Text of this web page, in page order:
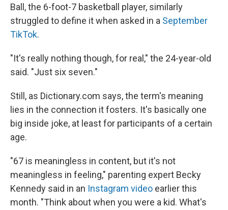
Ball, the 6-foot-7 basketball player, similarly
struggled to define it when asked in a September
TikTok.
"It's really nothing though, for real," the 24-year-old
said. "Just six seven."
Still, as Dictionary.com says, the term's meaning
lies in the connection it fosters. It's basically one
big inside joke, at least for participants of a certain
age.
"67 is meaningless in content, but it's not
meaningless in feeling," parenting expert Becky
Kennedy said in an Instagram video earlier this
month. "Think about when you were a kid. What's